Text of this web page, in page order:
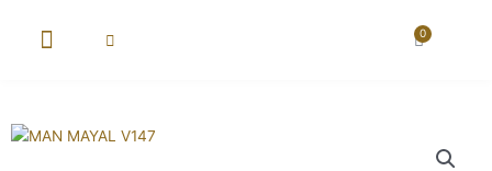
0
Cart